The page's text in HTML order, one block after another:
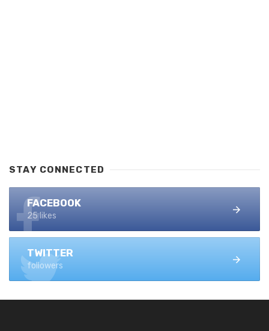
STAY CONNECTED
FACEBOOK
25 likes
TWITTER
followers